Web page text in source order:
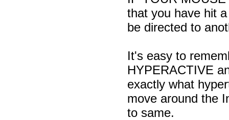
that you have hit
be directed to
It's easy to
HYPERACTIVE
exactly what
move around the
to same.